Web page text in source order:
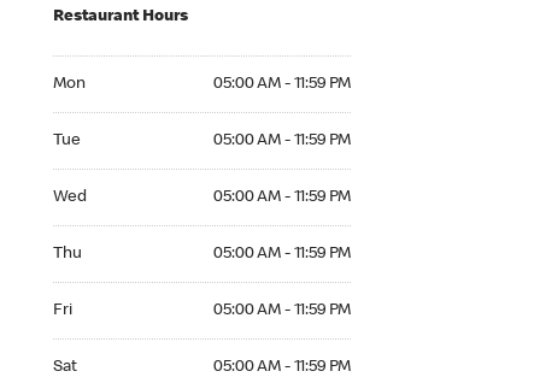
Restaurant Hours
Mon 05:00 AM - 11:59 PM
Tue 05:00 AM - 11:59 PM
Wed 05:00 AM - 11:59 PM
Thu 05:00 AM - 11:59 PM
Fri 05:00 AM - 11:59 PM
Sat 05:00 AM - 11:59 PM